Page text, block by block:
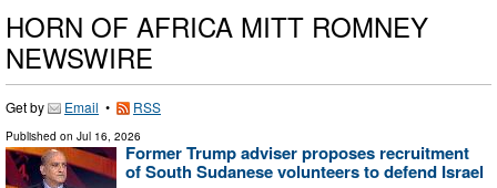
HORN OF AFRICA MITT ROMNEY
NEWSWIRE
Get by Email • RSS
Published on Jul 16, 2026
Former Trump adviser proposes recruitment
of South Sudanese volunteers to defend Israel